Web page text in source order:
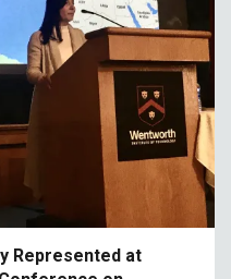
Represented at